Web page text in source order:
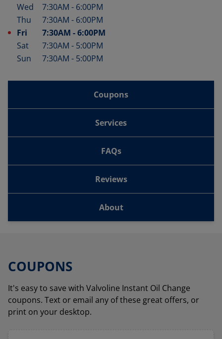
Wed
7:30AM - 6:00PM
Thu
7:30AM - 6:00PM
Fri
7:30AM -6:00PM
Sat
7:30AM - 5:00PM
Sun
7:30AM - 5:00PM
Coupons
Services
FAQs
Reviews
About
COUPONS
It's easy to save with Valvoline Instant Oil Change
coupons. Text or email any of these great offers, or
print on your desktop.